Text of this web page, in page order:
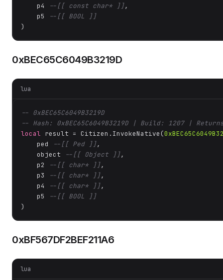
    p4
--[[ const char* ]],
    p5
--[[ BOOL ]]
)
0xBEC65C6049B3219D
lua
-- 0xBEC65C6049B3219D
-- Hash: 0xBEC65C6049B3219D | Build: 1207 |
local result = Citizen.InvokeNative(
    ped
--[[ Ped ]],
    object
--[[ Object ]],
    p2
--[[ char* ]],
    p3
--[[ char* ]],
    p4
--[[ char* ]],
    p5
--[[ BOOL ]]
)
0xBF567DF2BEF211A6
lua